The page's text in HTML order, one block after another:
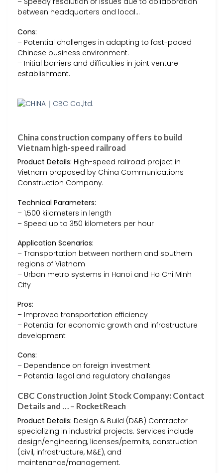
between headquarters and local…
Cons:
– Potential challenges in adapting to fast-paced
Chinese business environment.
– Initial barriers and difficulties in joint venture
establishment.
China construction company offers to build
Vietnam high-speed railroad
Product Details: High-speed railroad project in
Vietnam proposed by China Communications
Construction Company.
Technical Parameters:
– 1,500 kilometers in length
– Speed up to 350 kilometers per hour
Application Scenarios:
– Transportation between northern and southern
regions of Vietnam
– Urban metro systems in Hanoi and Ho Chi Minh
City
Pros:
– Improved transportation efficiency
– Potential for economic growth and infrastructure
development
Cons:
– Dependence on foreign investment
– Potential legal and regulatory challenges
CBC Construction Joint Stock Company: Contact
Details and … – RocketReach
Product Details: Design & Build (D&B) Contractor
specializing in industrial projects. Services include
design/engineering, licenses/permits, construction
(civil, infrastructure, M&E), and
maintenance/management.